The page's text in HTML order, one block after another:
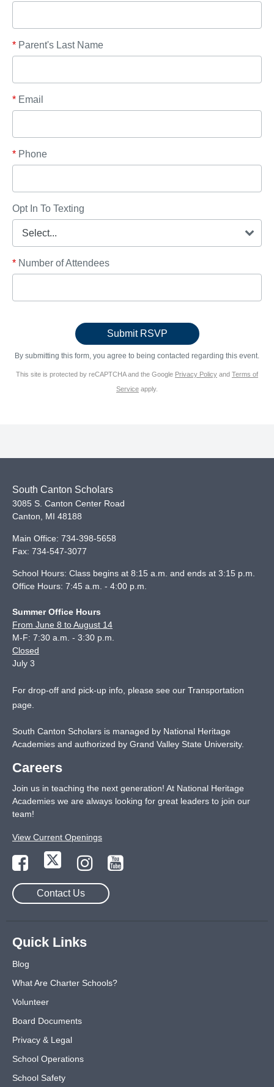
* Parent's Last Name
* Email
* Phone
Opt In To Texting
* Number of Attendees
By submitting this form, you agree to being contacted regarding this event.
This site is protected by reCAPTCHA and the Google Privacy Policy and Terms of
Service apply.
South Canton Scholars
3085 S. Canton Center Road
Canton
MI 48188
Main Office: 734-398-5658
Fax: 734-547-3077
School Hours: Class begins at 8:15 a.m. and ends at 3:15 p.m.
Office Hours: 7:45 a.m. - 4:00 p.m.
Summer Office Hours
From June 8 to August 14
M-F: 7:30 a.m. - 3:30 p.m.
Closed
July 3
For drop-off and pick-up info, please see our Transportation
page
South Canton Scholars is managed by National Heritage
Academies and authorized by Grand Valley State University.
Careers
Join us in teaching the next generation! At National Heritage
Academies we are always looking for great leaders to join our
team!
View Current Openings
Contact Us
Quick Links
Blog
What Are Charter Schools?
Volunteer
Board Documents
Privacy & Legal
School Operations
School Safety